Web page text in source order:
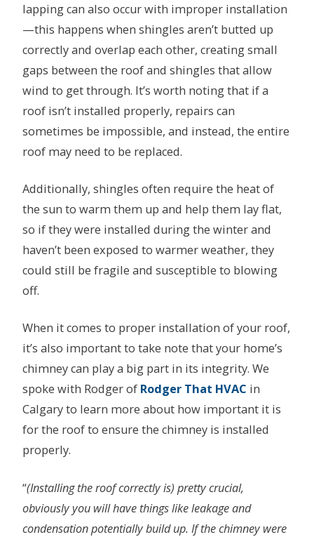
lapping can also occur with improper installation
—this happens when shingles aren’t butted up
correctly and overlap each other, creating small
gaps between the roof and shingles that allow
wind to get through. It’s worth noting that if a
roof isn’t installed properly, repairs can
sometimes be impossible, and instead, the entire
roof may need to be replaced.
Additionally, shingles often require the heat of
the sun to warm them up and help them lay flat,
so if they were installed during the winter and
haven’t been exposed to warmer weather, they
could still be fragile and susceptible to blowing
off.
When it comes to proper installation of your roof,
it’s also important to take note that your home’s
chimney can play a big part in its integrity. We
spoke with Rodger of Rodger That HVAC in
Calgary to learn more about how important it is
for the roof to ensure the chimney is installed
properly.
“(Installing the roof correctly is) pretty crucial,
obviously you will have things like leakage and
condensation potentially build up. If the chimney were